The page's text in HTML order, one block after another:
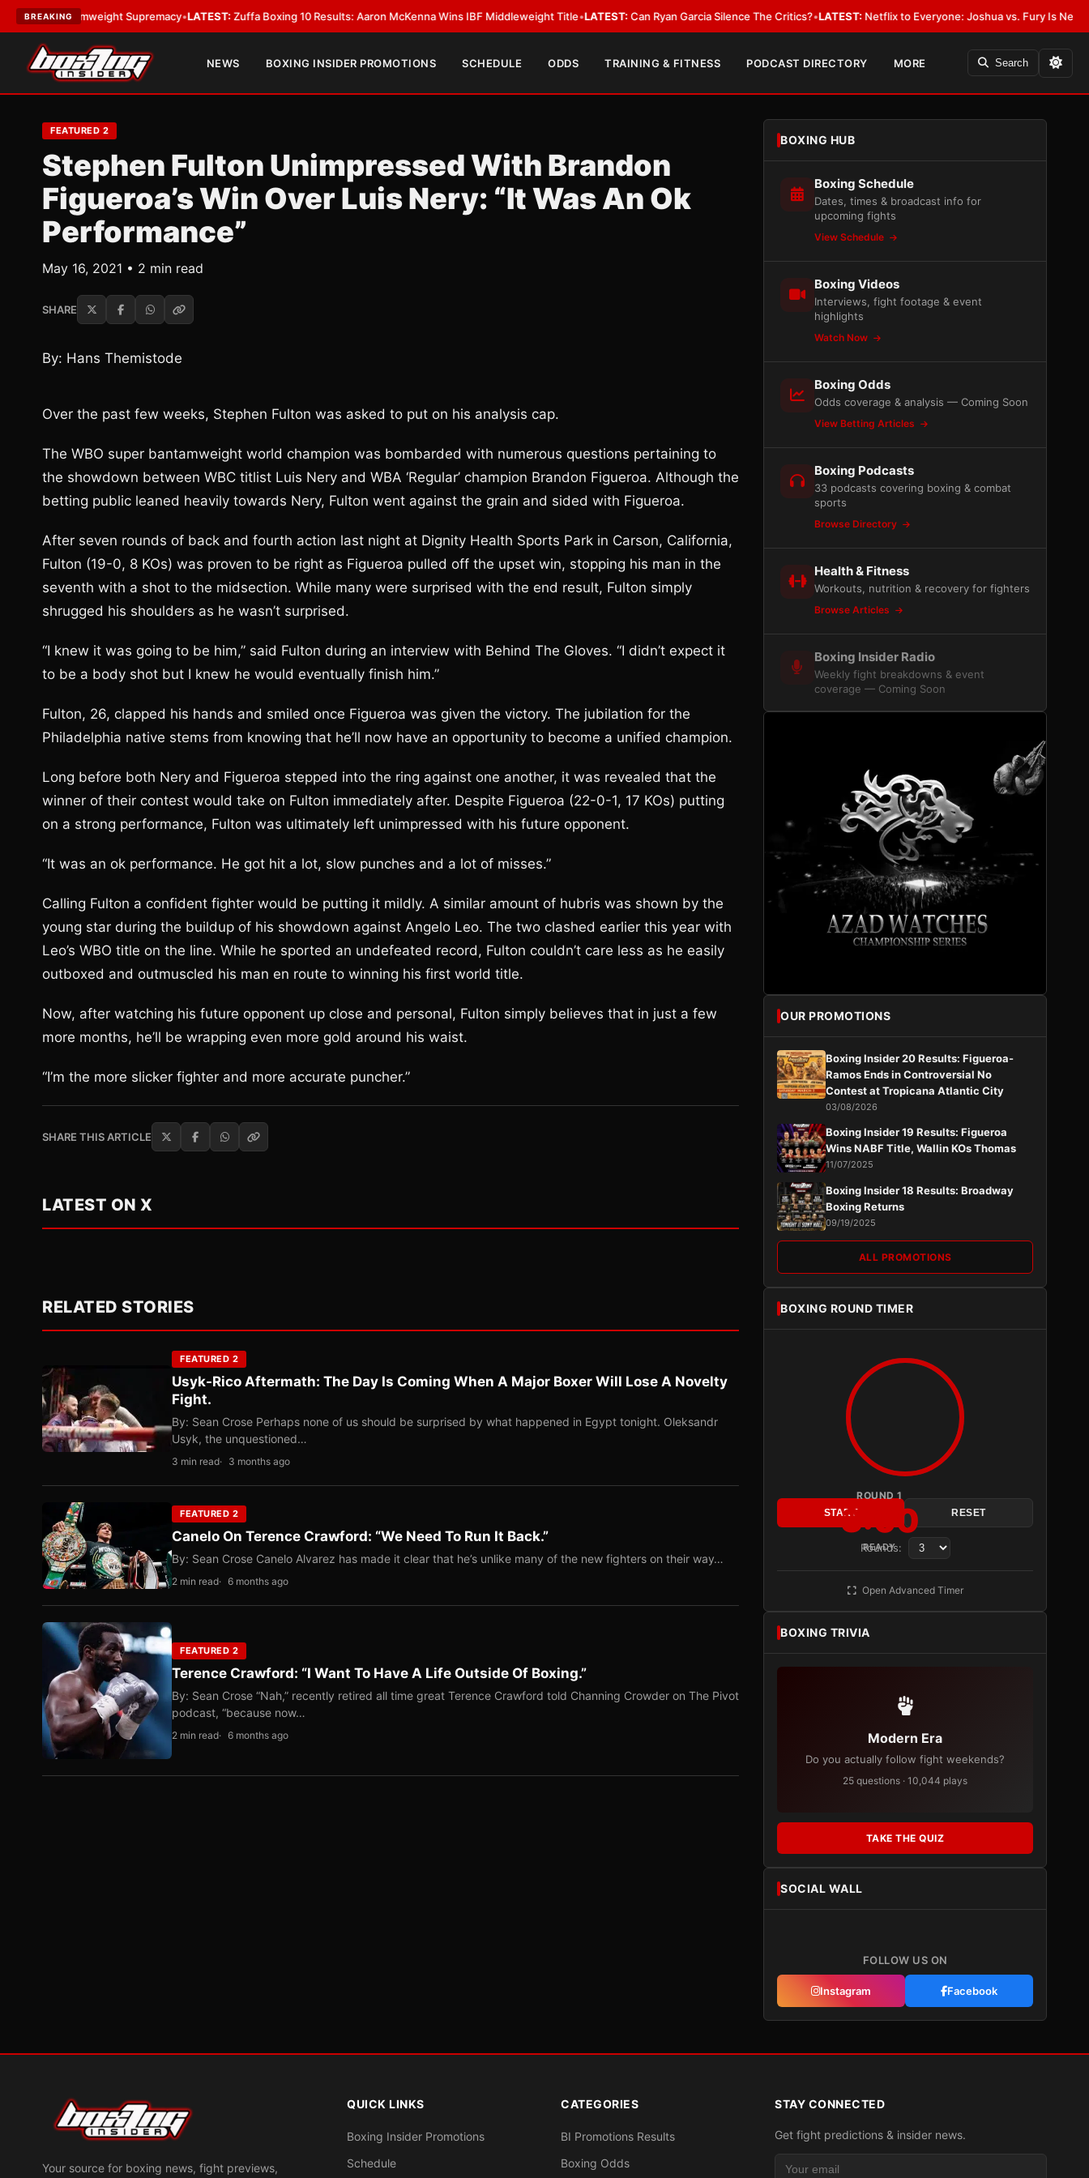
BREAKING
Bantamweight Supremacy•LATEST:Zuffa Boxing 10 Results: Aaron McKenna Wins IBF Middleweight Title•LATEST:Can Ryan Garcia Silence The Critics?•LATEST:Netflix to Everyone: Joshua vs. Fury Is New York or
NEWS BOXING INSIDER PROMOTIONS SCHEDULE ODDS TRAINING & FITNESS PODCAST DIRECTORY MORE Search
FEATURED 2
Stephen Fulton Unimpressed With Brandon
Figueroa’s Win Over Luis Nery: “It Was An Ok
Performance”
May 16, 2021 • 2 min read
SHARE
By: Hans Themistode
Over the past few weeks, Stephen Fulton was asked to put on his analysis cap.
The WBO super bantamweight world champion was bombarded with numerous questions pertaining to
the showdown between WBC titlist Luis Nery and WBA ‘Regular’ champion Brandon Figueroa. Although the
betting public leaned heavily towards Nery, Fulton went against the grain and sided with Figueroa.
After seven rounds of back and fourth action last night at Dignity Health Sports Park in Carson, California,
Fulton (19-0, 8 KOs) was proven to be right as Figueroa pulled off the upset win, stopping his man in the
seventh with a shot to the midsection. While many were surprised with the end result, Fulton simply
shrugged his shoulders as he wasn’t surprised.
“I knew it was going to be him,” said Fulton during an interview with Behind The Gloves. “I didn’t expect it
to be a body shot but I knew he would eventually finish him.”
Fulton, 26, clapped his hands and smiled once Figueroa was given the victory. The jubilation for the
Philadelphia native stems from knowing that he’ll now have an opportunity to become a unified champion.
Long before both Nery and Figueroa stepped into the ring against one another, it was revealed that the
winner of their contest would take on Fulton immediately after. Despite Figueroa (22-0-1, 17 KOs) putting
on a strong performance, Fulton was ultimately left unimpressed with his future opponent.
“It was an ok performance. He got hit a lot, slow punches and a lot of misses.”
Calling Fulton a confident fighter would be putting it mildly. A similar amount of hubris was shown by the
young star during the buildup of his showdown against Angelo Leo. The two clashed earlier this year with
Leo’s WBO title on the line. While he sported an undefeated record, Fulton couldn’t care less as he easily
outboxed and outmuscled his man en route to winning his first world title.
Now, after watching his future opponent up close and personal, Fulton simply believes that in just a few
more months, he’ll be wrapping even more gold around his waist.
“I’m the more slicker fighter and more accurate puncher.”
SHARE THIS ARTICLE
LATEST ON X
RELATED STORIES
FEATURED 2
Usyk-Rico Aftermath: The Day Is Coming When A Major Boxer Will Lose A Novelty
Fight.
By: Sean Crose Perhaps none of us should be surprised by what happened in Egypt tonight. Oleksandr
Usyk, the unquestioned…
3 min read 3 months ago
FEATURED 2
Canelo On Terence Crawford: “We Need To Run It Back.”
By: Sean Crose Canelo Alvarez has made it clear that he’s unlike many of the new fighters on their way…
2 min read 6 months ago
FEATURED 2
Terence Crawford: “I Want To Have A Life Outside Of Boxing.”
By: Sean Crose “Nah,” recently retired all time great Terence Crawford told Channing Crowder on The Pivot
podcast, “because now…
2 min read 6 months ago
BOXING HUB
Boxing Schedule
Dates, times & broadcast info for
upcoming fights
View Schedule
Boxing Videos
Interviews, fight footage & event
highlights
Watch Now
Boxing Odds
Odds coverage & analysis — Coming Soon
View Betting Articles
Boxing Podcasts
33 podcasts covering boxing & combat
sports
Browse Directory
Health & Fitness
Workouts, nutrition & recovery for fighters
Browse Articles
Boxing Insider Radio
Weekly fight breakdowns & event
coverage — Coming Soon
OUR PROMOTIONS
Boxing Insider 20 Results: Figueroa-
Ramos Ends in Controversial No
Contest at Tropicana Atlantic City
03/08/2026
Boxing Insider 19 Results: Figueroa
Wins NABF Title, Wallin KOs Thomas
11/07/2025
Boxing Insider 18 Results: Broadway
Boxing Returns
09/19/2025
ALL PROMOTIONS
BOXING ROUND TIMER
ROUND 1
3:00
READY
START RESET
Rounds:
Open Advanced Timer
BOXING TRIVIA
Modern Era
Do you actually follow fight weekends?
25 questions · 10,044 plays
TAKE THE QUIZ
SOCIAL WALL
FOLLOW US ON
Instagram Facebook
Your source for boxing news, fight previews,
QUICK LINKS
Boxing Insider Promotions
Schedule
CATEGORIES
BI Promotions Results
Boxing Odds
STAY CONNECTED
Get fight predictions & insider news.